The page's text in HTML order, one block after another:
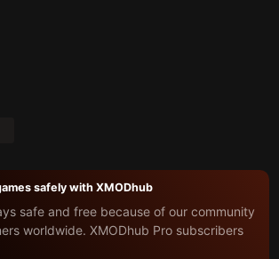
safely with XMODhub
safe and free because of our community
worldwide. XMODhub Pro subscribers